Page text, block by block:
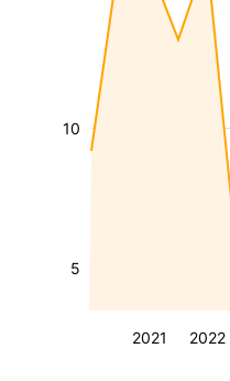
2021 2022
5
10